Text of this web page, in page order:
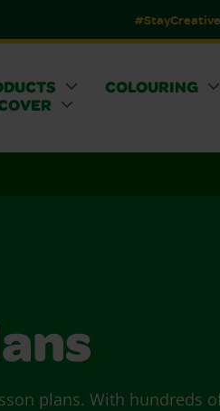
COLOURING
plans. With hundreds